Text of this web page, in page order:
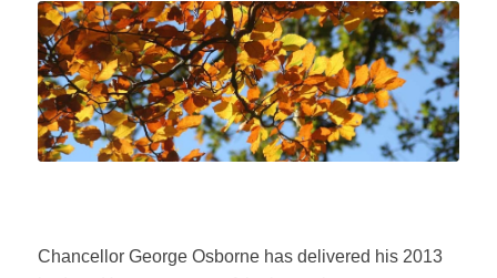
Chancellor George Osborne has delivered his 2013